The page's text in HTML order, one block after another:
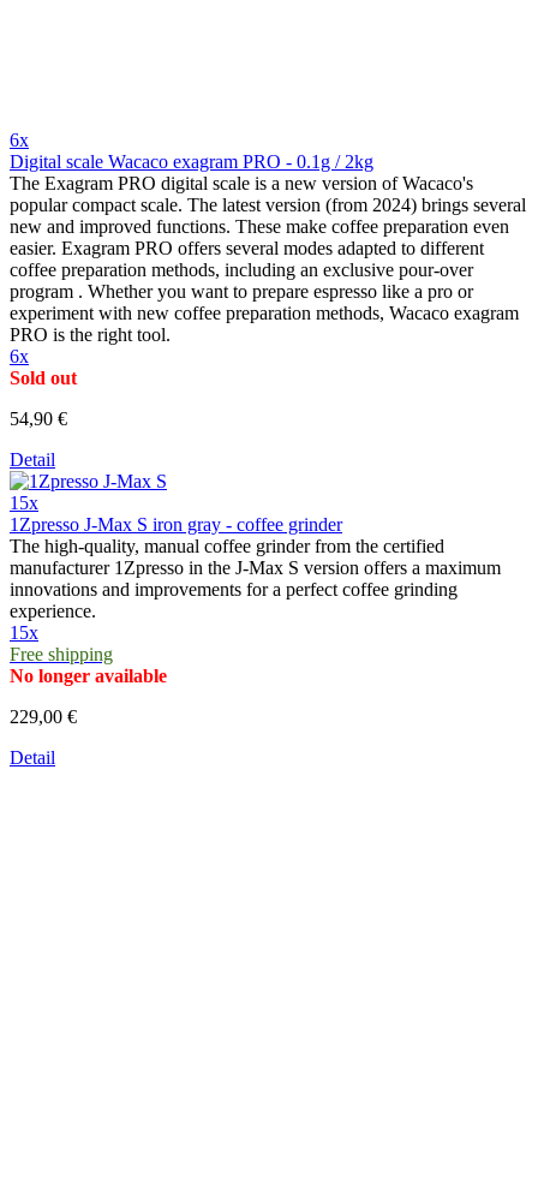
6x
Digital scale Wacaco exagram PRO - 0.1g / 2kg
The Exagram PRO digital scale is a new version of Wacaco's
popular compact scale. The latest version (from 2024) brings several
new and improved functions. These make coffee preparation even
easier. Exagram PRO offers several modes adapted to different
coffee preparation methods, including an exclusive pour-over
program . Whether you want to prepare espresso like a pro or
experiment with new coffee preparation methods, Wacaco exagram
PRO is the right tool.
6x
Sold out
54,90 €
Detail
15x
1Zpresso J-Max S iron gray - coffee grinder
The high-quality, manual coffee grinder from the certified
manufacturer 1Zpresso in the J-Max S version offers a maximum
innovations and improvements for a perfect coffee grinding
experience.
15x
Free shipping
No longer available
229,00 €
Detail